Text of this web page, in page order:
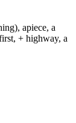
apiece, a
+ highway, a